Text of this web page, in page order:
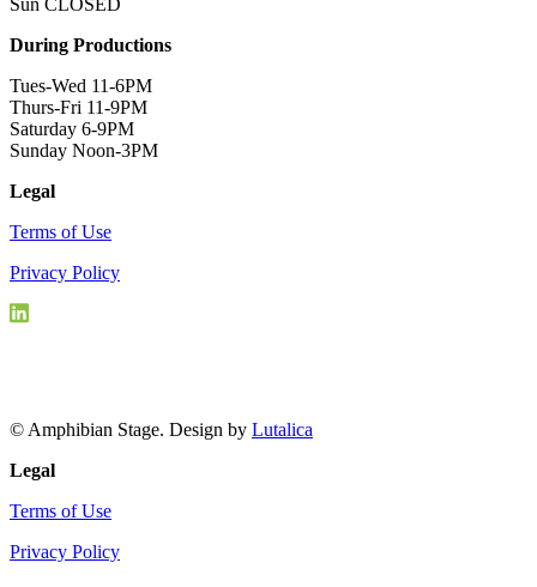
Sun CLOSED
During Productions
Tues-Wed 11-6PM
Thurs-Fri 11-9PM
Saturday 6-9PM
Sunday Noon-3PM
Legal
Terms of Use
Privacy Policy
© Amphibian Stage. Design by Lutalica
Legal
Terms of Use
Privacy Policy